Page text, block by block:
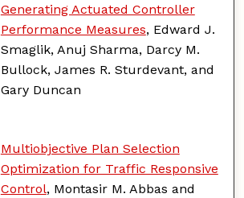
Generating Actuated Controller
Performance Measures, Edward J.
Smaglik, Anuj Sharma, Darcy M.
Bullock, James R. Sturdevant, and
Gary Duncan
Multiobjective Plan Selection
Optimization for Traffic Responsive
Control, Montasir M. Abbas and